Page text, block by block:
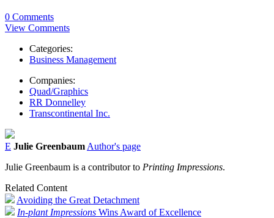
0 Comments
View Comments
Categories:
Business Management
Companies:
Quad/Graphics
RR Donnelley
Transcontinental Inc.
E Julie Greenbaum Author's page
Julie Greenbaum is a contributor to Printing Impressions.
Related Content
Avoiding the Great Detachment
In-plant Impressions Wins Award of Excellence